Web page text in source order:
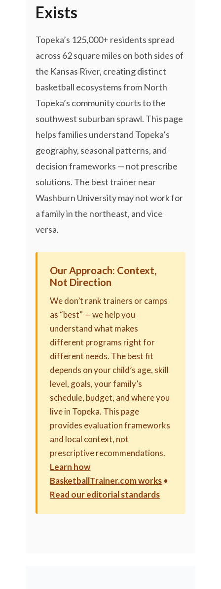
Exists
Topeka’s 125,000+ residents spread
across 62 square miles on both sides of
the Kansas River, creating distinct
basketball ecosystems from North
Topeka’s community courts to the
southwest suburban sprawl. This page
helps families understand Topeka’s
geography, seasonal patterns, and
decision frameworks — not prescribe
solutions. The best trainer near
Washburn University may not work for
a family in the northeast, and vice
versa.
Our Approach: Context,
Not Direction
We don’t rank trainers or camps
as “best” — we help you
understand what makes
different programs right for
different needs. The best fit
depends on your child’s age, skill
level, goals, your family’s
schedule, budget, and where you
live in Topeka. This page
provides evaluation frameworks
and local context, not
prescriptive recommendations.
Learn how
BasketballTrainer.com works •
Read our editorial standards